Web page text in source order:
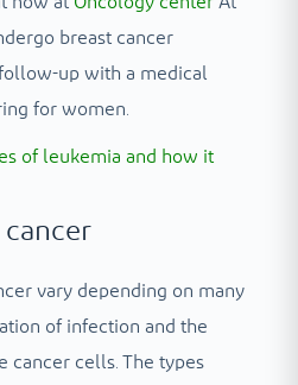
breast cancer
up with a medical
for women.
of leukemia and how it
cancer
vary depending on many
of infection and the
cancer cells. The types